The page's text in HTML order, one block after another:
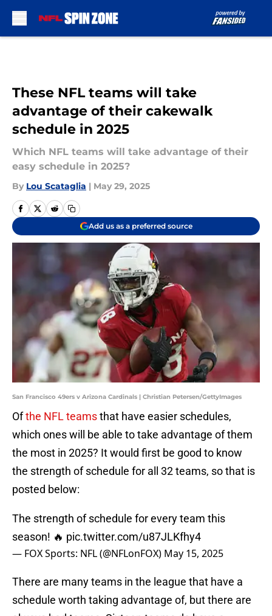
These NFL teams will take
advantage of their cakewalk
schedule in 2025
Which NFL teams will take advantage of their
easy schedule in 2025?
By Lou Scataglia | May 29, 2025
Add us as a preferred source
San Francisco 49ers v Arizona Cardinals | Christian Petersen/GettyImages
Ofthe NFL teamsthat have easier schedules,
which ones will be able to take advantage of them
the most in 2025? It would first be good to know
the strength of schedule for all 32 teams, so that is
posted below:
The strength of schedule for every team this
season! 🔥 pic.twitter.com/u87JLKfhy4
— FOX Sports: NFL (@NFLonFOX) May 15, 2025
There are many teams in the league that have a
schedule worth taking advantage of, but there are